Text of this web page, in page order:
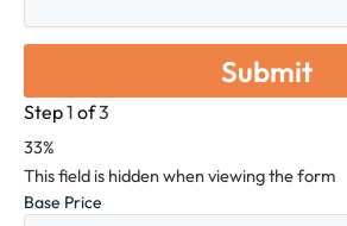
Step1 of3
33%
This field is hidden when viewing the form
Base Price